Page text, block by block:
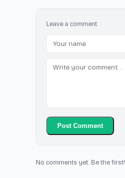
Leave a comment
Post Comment
No comments yet. Be the first!